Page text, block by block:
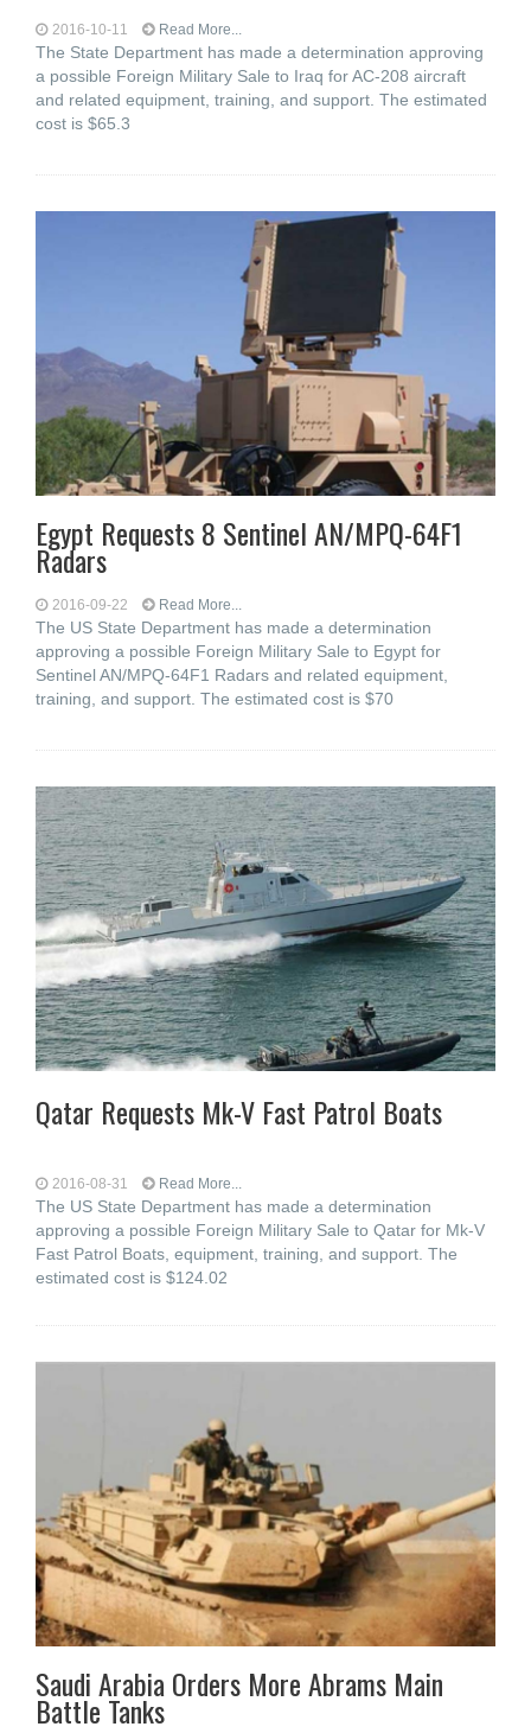
2016-10-11 Read More...
The State Department has made a determination approving
a possible Foreign Military Sale to Iraq for AC-208 aircraft
and related equipment, training, and support. The estimated
cost is $65.3
Egypt Requests 8 Sentinel AN/MPQ-64F1
Radars
2016-09-22 Read More...
The US State Department has made a determination
approving a possible Foreign Military Sale to Egypt for
Sentinel AN/MPQ-64F1 Radars and related equipment,
training, and support. The estimated cost is $70
Qatar Requests Mk-V Fast Patrol Boats
2016-08-31 Read More...
The US State Department has made a determination
approving a possible Foreign Military Sale to Qatar for Mk-V
Fast Patrol Boats, equipment, training, and support. The
estimated cost is $124.02
Saudi Arabia Orders More Abrams Main
Battle Tanks